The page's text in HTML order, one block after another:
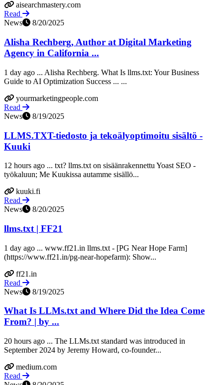
aisearchmastery.com
Read
News
8/20/2025
Alisha Rechberg, Author at Digital Marketing
Agency in California ...
1 day ago ... Alisha Rechberg. What Is llms.txt: Your Business
Guide to AI Optimization Success ... ...
yourmarketingpeople.com
Read
News
8/19/2025
LLMS.TXT-tiedosto ja tekoälyoptimoitu sisältö -
Kuuki
12 hours ago ... txt? llms.txt on sisäänrakennettu Yoast SEO -
työkaluun; Me Kuukissa autamme sisällö...
kuuki.fi
Read
News
8/20/2025
llms.txt | FF21
1 day ago ... www.ff21.in llms.txt - [PG Near Hope Farm]
(https://www.ff21.in/pg-near-hopefarm): Show...
ff21.in
Read
News
8/19/2025
What Is LLMs.txt and Where Did the Idea Come
From? | by ...
20 hours ago ... The LLMs.txt standard was introduced in
September 2024 by Jeremy Howard, co-founder...
medium.com
Read